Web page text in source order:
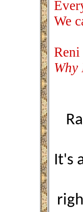
We
Why
It's